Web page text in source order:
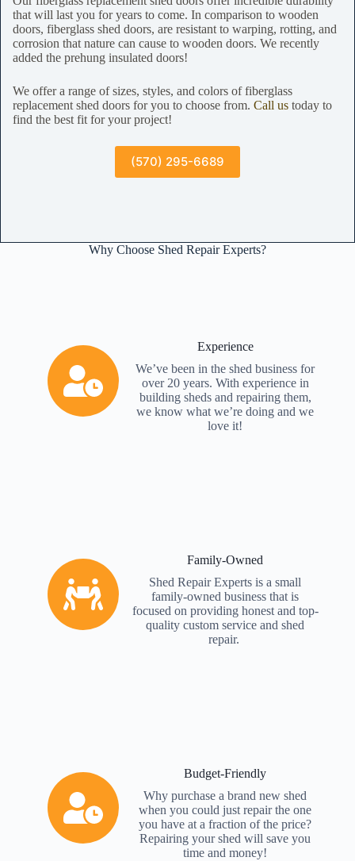
that will last you for years to come. In comparison to wooden
doors, fiberglass shed doors, are resistant to warping, rotting, and
corrosion that nature can cause to wooden doors. We recently
added the prehung insulated doors!
We offer a range of sizes, styles, and colors of fiberglass
replacement shed doors for you to choose from. Call us today to
find the best fit for your project!
(570) 295-6689
Why Choose Shed Repair Experts?
Experience
We’ve been in the shed business for
over 20 years. With experience in
building sheds and repairing them,
we know what we’re doing and we
love it!
Family-Owned
Shed Repair Experts is a small
family-owned business that is
focused on providing honest and top-
quality custom service and shed
repair.
Budget-Friendly
Why purchase a brand new shed
when you could just repair the one
you have at a fraction of the price?
Repairing your shed will save you
time and money!